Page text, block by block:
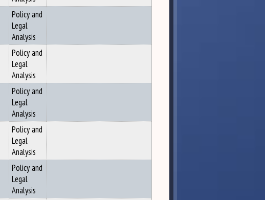
Policy and
Legal
Analysis
Policy and
Legal
Analysis
Policy and
Legal
Analysis
Policy and
Legal
Analysis
Policy and
Legal
Analysis